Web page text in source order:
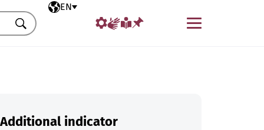
Selected language
EN
Menu
Search
Additional indicator